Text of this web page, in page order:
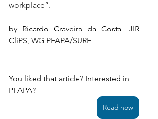
workplace”.
by Ricardo Craveiro da Costa- JIR
CliPS, WG PFAPA/SURF
You liked that article? Interested in
PFAPA?
Read now